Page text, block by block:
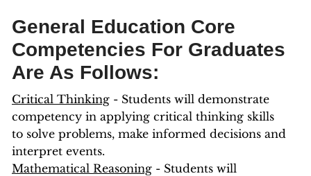
General Education Core
Competencies For Graduates
Are As Follows:
Critical Thinking - Students will demonstrate
competency in applying critical thinking skills
to solve problems, make informed decisions and
interpret events.
Mathematical Reasoning - Students will